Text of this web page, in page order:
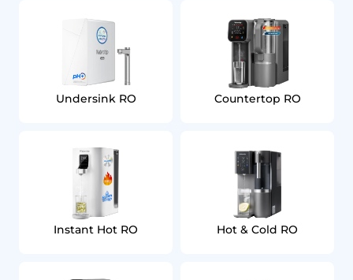
Undersink RO Countertop RO
Instant Hot RO Hot & Cold RO